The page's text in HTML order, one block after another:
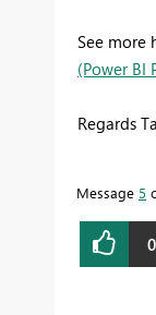
See more
(Power BI
Regards
Message 5
0